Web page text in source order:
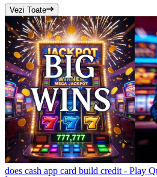
Vezi Toate
does cash app card build credit - Play